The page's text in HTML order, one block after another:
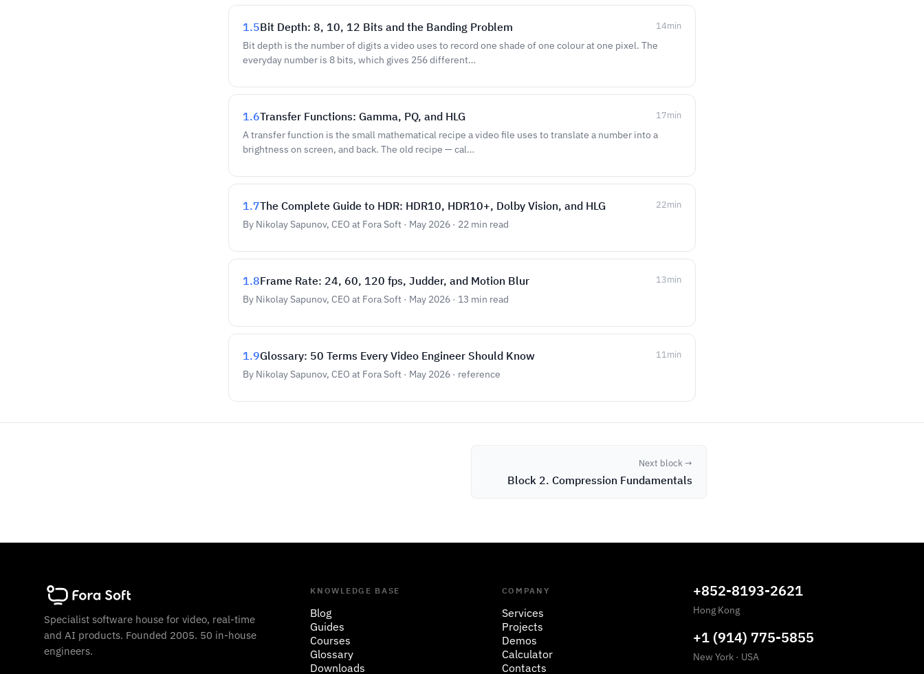
1.5Bit Depth: 8, 10, 12 Bits and the Banding Problem 14min
Bit depth is the number of digits a video uses to record one shade of one colour at one pixel. The
everyday number is 8 bits, which gives 256 different…
1.6Transfer Functions: Gamma, PQ, and HLG 17min
A transfer function is the small mathematical recipe a video file uses to translate a number into a
brightness on screen, and back. The old recipe — cal…
1.7The Complete Guide to HDR: HDR10, HDR10+, Dolby Vision, and HLG 22min
By Nikolay Sapunov, CEO at Fora Soft · May 2026 · 22 min read
1.8Frame Rate: 24, 60, 120 fps, Judder, and Motion Blur 13min
By Nikolay Sapunov, CEO at Fora Soft · May 2026 · 13 min read
1.9Glossary: 50 Terms Every Video Engineer Should Know 11min
By Nikolay Sapunov, CEO at Fora Soft · May 2026 · reference
Next block →
Block 2. Compression Fundamentals
Specialist software house for video, real-time
and AI products. Founded 2005. 50 in-house
engineers.
KNOWLEDGE BASE
Blog
Guides
Courses
Glossary
Downloads
COMPANY
Services
Projects
Demos
Calculator
Contacts
+852-8193-2621
Hong Kong
+1 (914) 775-5855
New York · USA